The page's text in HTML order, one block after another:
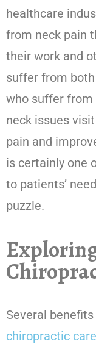
healthcare
from neck pain
their work and
suffer from
who suffer from
neck issues
pain and
is certainly one
to patients’
puzzle.
Several
chiropractic care